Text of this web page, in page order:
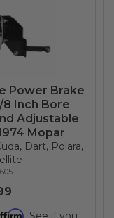
Power Brake
8 Inch Bore
Adjustable
Mopar
Dart, Polara,